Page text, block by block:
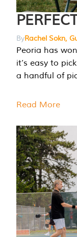
ByRachel Sokn,
Peoria has
it’s easy to
a handful of
Read More